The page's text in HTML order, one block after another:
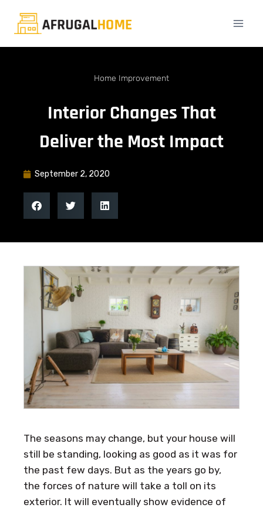
Home Improvement
Interior Changes That
Deliver the Most Impact
September 2, 2020
The seasons may change, but your house will
still be standing, looking as good as it was for
the past few days. But as the years go by,
the forces of nature will take a toll on its
exterior. It will eventually show evidence of